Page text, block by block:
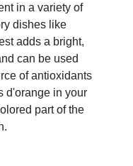
in a variety of
dishes like
adds a bright,
can be used
of antioxidants
d'orange in your
part of the